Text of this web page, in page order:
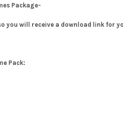
Package-
you will receive a download link for
Pack: